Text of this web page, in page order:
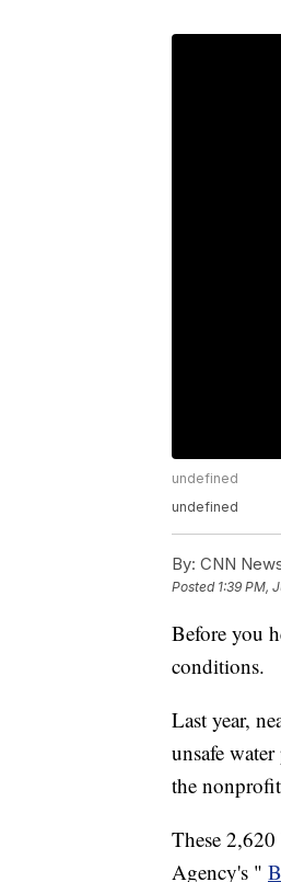
undefined
undefined
By: CNN
Posted 1:39 PM,
Before you
conditions.
Last year,
unsafe
the
These 2,620
Agency's "